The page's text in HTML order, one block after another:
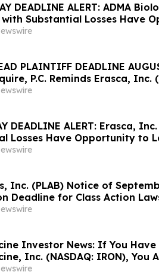
DEADLINE ALERT: ADMA
Substantial Losses Have
Lawsuit– Hagens Berman
PLAINTIFF DEADLINE
P.C. Reminds Erasca, Inc.
Losses to Contact the Firm
DEADLINE ALERT: Erasca,
Losses Have Opportunity to
Berman
Inc. (PLAB) Notice of
Deadline for Class Action
at Hagens Berman Sobol
Investor News: If You Have
Inc. (NASDAQ: IRON), You
Rosen Law Firm About Your